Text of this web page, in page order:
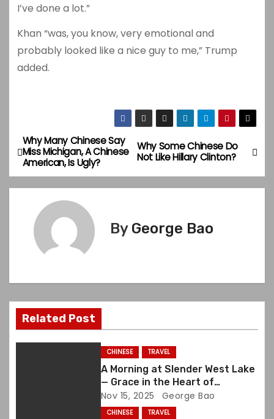
I’ve done a lot.”
Khan “was, you know, very emotional and
probably looked like a nice guy to me,” Trump
added.
P
o
v
i
Why Some Chinese Do
Not Like Hillary Clinton?
Why Many Chinese Say
Miss Michigan, A Chinese
American, Is Ugly?
By George Bao
Related Post
CHINESE TRAVEL
A Morning at Slender West Lake
— Grace in the Heart of
Yangzhou
Nov 15, 2025 George Bao
CHINESE TRAVEL